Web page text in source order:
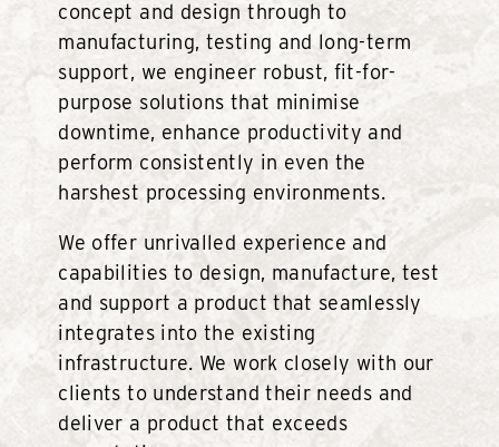
concept and design through to
manufacturing, testing and long-term
support, we engineer robust, fit-for-
purpose solutions that minimise
downtime, enhance productivity and
perform consistently in even the
harshest processing environments.
We offer unrivalled experience and
capabilities to design, manufacture, test
and support a product that seamlessly
integrates into the existing
infrastructure. We work closely with our
clients to understand their needs and
deliver a product that exceeds